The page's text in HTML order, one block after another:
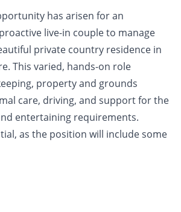
has arisen for an
live-in couple to manage
private country residence in
This varied, hands-on role
property and grounds
care, driving, and support for the
entertaining requirements.
as the position will include some